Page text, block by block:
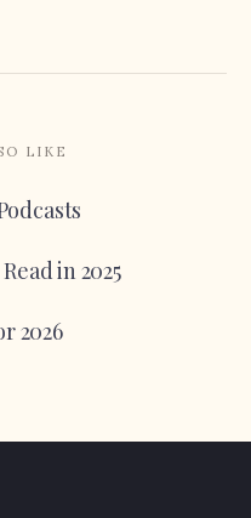
LIKE
in 2025
2026